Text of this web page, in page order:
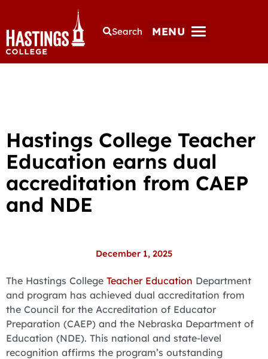
Search MENU
Hastings College Teacher
Education earns dual
accreditation from CAEP
and NDE
December 1, 2025
The Hastings College Teacher Education Department
and program has achieved dual accreditation from
the Council for the Accreditation of Educator
Preparation (CAEP) and the Nebraska Department of
Education (NDE). This national and state-level
recognition affirms the program’s outstanding